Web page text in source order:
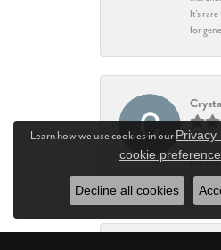
It’s
for
I’ve
being
Learn how we use cookies in ourPrivacy
cookie
Decline all cookies